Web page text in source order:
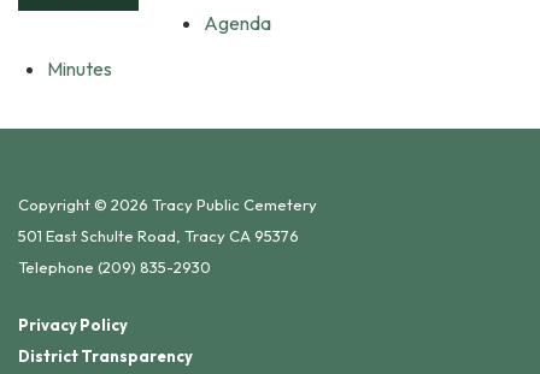
Agenda
Minutes
Copyright © 2026 Tracy Public Cemetery
501 East Schulte Road, Tracy CA 95376
Telephone (209) 835-2930
Privacy Policy
District Transparency